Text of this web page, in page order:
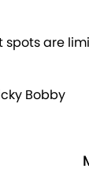
spots are
Bobby